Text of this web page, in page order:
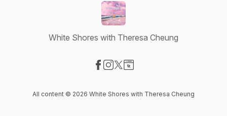
White Shores with Theresa Cheung
All content © 2026 White Shores with Theresa Cheung